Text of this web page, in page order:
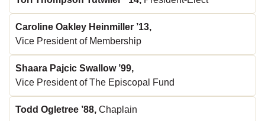
Caroline Oakley Heinmiller ’13,
Vice President of Membership
Shaara Pajcic Swallow ’99,
Vice President of The Episcopal Fund
Todd Ogletree ’88, Chaplain